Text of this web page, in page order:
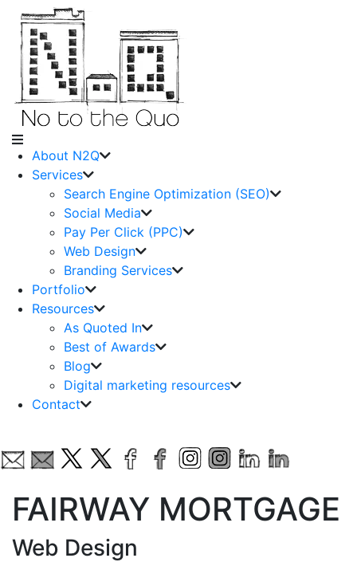
About N2Q
Services
Search Engine Optimization (SEO)
Social Media
Pay Per Click (PPC)
Web Design
Branding Services
Portfolio
Resources
As Quoted In
Best of Awards
Blog
Digital marketing resources
Contact
FAIRWAY MORTGAGE
Web Design